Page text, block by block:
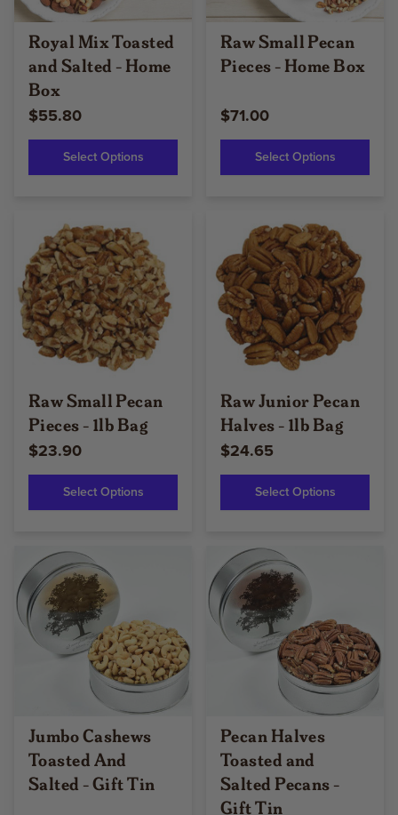
Royal Mix Toasted
and Salted - Home
Box
$55.80
Select Options
Raw Small Pecan
Pieces - Home Box
$71.00
Select Options
Raw Small Pecan
Pieces - 1lb Bag
$23.90
Select Options
Raw Junior Pecan
Halves - 1lb Bag
$24.65
Select Options
Jumbo Cashews
Toasted And
Salted - Gift Tin
Pecan Halves
Toasted and
Salted Pecans -
Gift Tin